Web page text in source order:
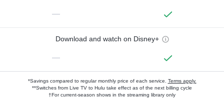
—
Download and watch on Disney+
—
*Savings compared to regular monthly price of each service. Terms apply.
**Switches from Live TV to Hulu take effect as of the next billing cycle
†For current-season shows in the streaming library only